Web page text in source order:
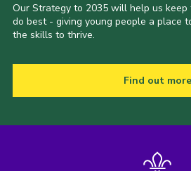
Our Strategy to 2035 will help us
do best - giving young people a place
the skills to thrive.
Find out more